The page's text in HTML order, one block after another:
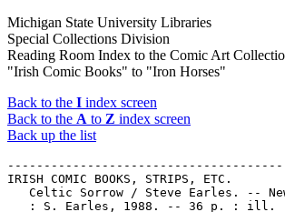
Michigan State University Libraries
Special Collections Division
Reading Room Index to the Comic Art
"Irish Comic Books" to "Iron Horses"
Back to the I index screen
Back to the A to Z index screen
Back up the list
IRISH COMIC BOOKS, STRIPS, ETC.
Celtic Sorrow / Steve Earles. --
: S. Earles, 1988. -- 36 p. : ill.